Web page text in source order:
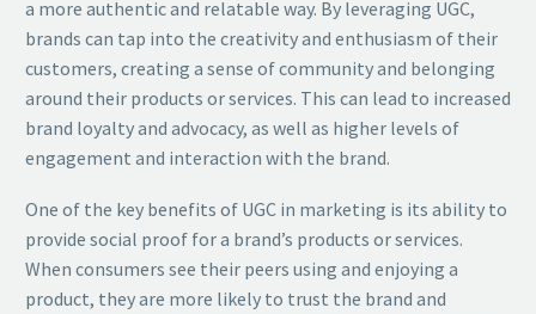
a more authentic and relatable way. By leveraging UGC,
brands can tap into the creativity and enthusiasm of their
customers, creating a sense of community and belonging
around their products or services. This can lead to increased
brand loyalty and advocacy, as well as higher levels of
engagement and interaction with the brand.
One of the key benefits of UGC in marketing is its ability to
provide social proof for a brand’s products or services.
When consumers see their peers using and enjoying a
product, they are more likely to trust the brand and